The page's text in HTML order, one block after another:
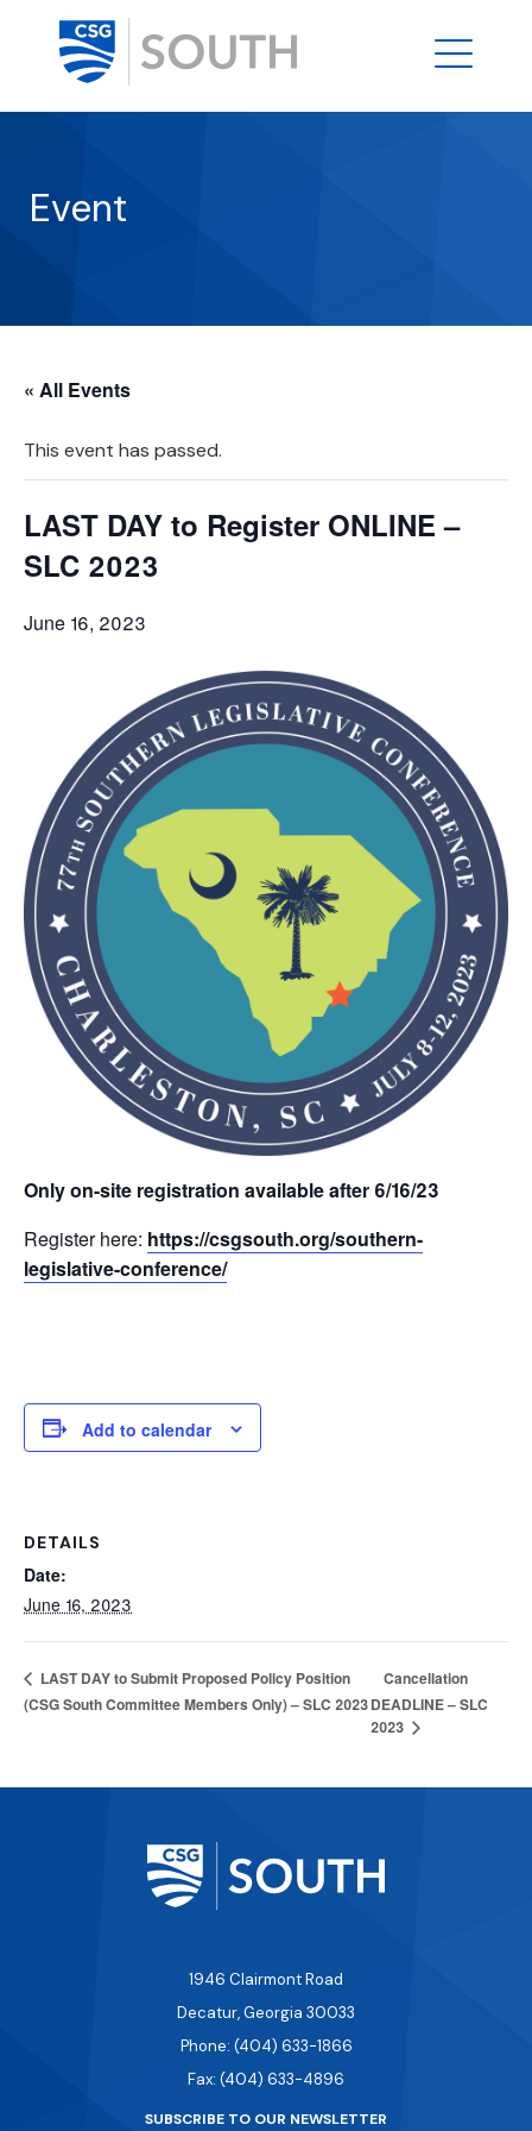
Event
« All Events
This event has passed.
LAST DAY to Register ONLINE –
SLC 2023
June 16, 2023
Only on-site registration available after 6/16/23
Register here: https://csgsouth.org/southern-
legislative-conference/
Add to calendar
DETAILS
Date:
June 16, 2023
LAST DAY to Submit Proposed Policy Position
(CSG South Committee Members Only) – SLC 2023
Cancellation
DEADLINE – SLC
2023
1946 Clairmont Road
Decatur, Georgia 30033
Phone: (404) 633-1866
Fax: (404) 633-4896
SUBSCRIBE TO OUR NEWSLETTER